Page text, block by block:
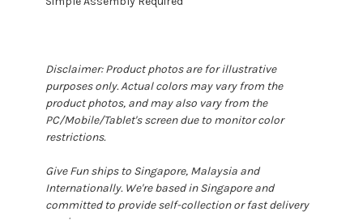
Disclaimer: Product photos are for illustrative
purposes only. Actual colors may vary from the
product photos, and may also vary from the
PC/Mobile/Tablet's screen due to monitor color
restrictions.
Give Fun ships to Singapore, Malaysia and
Internationally. We're based in Singapore and
committed to provide self-collection or fast delivery